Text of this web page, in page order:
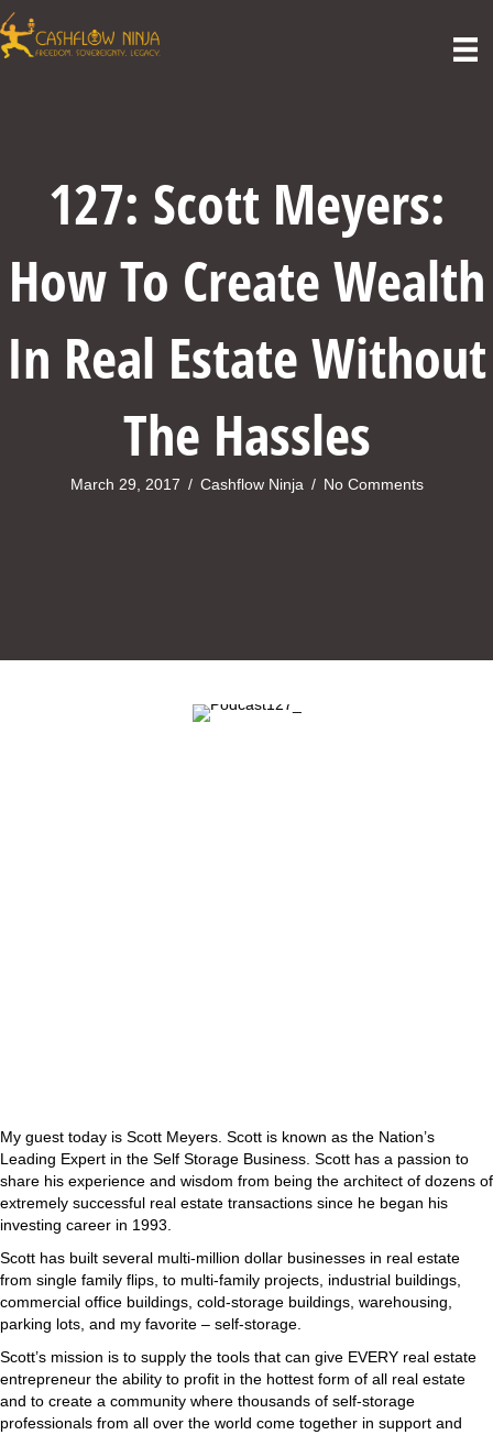
127: Scott Meyers:
How To Create Wealth
In Real Estate Without
The Hassles
March 29, 2017 / Cashflow Ninja / No Comments
My guest today is Scott Meyers. Scott is known as the Nation’s
Leading Expert in the Self Storage Business. Scott has a passion to
share his experience and wisdom from being the architect of dozens of
extremely successful real estate transactions since he began his
investing career in 1993.
Scott has built several multi-million dollar businesses in real estate
from single family flips, to multi-family projects, industrial buildings,
commercial office buildings, cold-storage buildings, warehousing,
parking lots, and my favorite – self-storage.
Scott’s mission is to supply the tools that can give EVERY real estate
entrepreneur the ability to profit in the hottest form of all real estate
and to create a community where thousands of self-storage
professionals from all over the world come together in support and